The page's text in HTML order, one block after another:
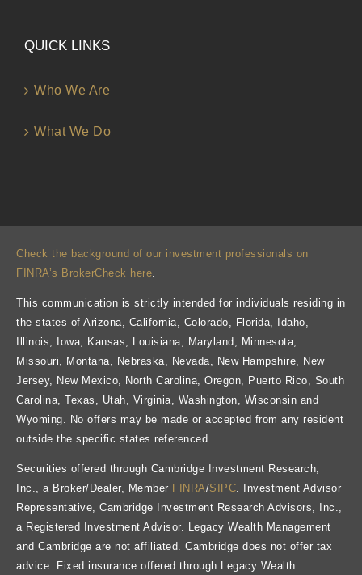
QUICK LINKS
Who We Are
What We Do
Check the background of our investment professionals on
FINRA’s BrokerCheck here.
This communication is strictly intended for individuals residing in
the states of Arizona, California, Colorado, Florida, Idaho,
Illinois, Iowa, Kansas, Louisiana, Maryland, Minnesota,
Missouri, Montana, Nebraska, Nevada, New Hampshire, New
Jersey, New Mexico, North Carolina, Oregon, Puerto Rico, South
Carolina, Texas, Utah, Virginia, Washington, Wisconsin and
Wyoming. No offers may be made or accepted from any resident
outside the specific states referenced.
Securities offered through Cambridge Investment Research,
Inc., a Broker/Dealer, Member FINRA/SIPC . Investment Advisor
Representative, Cambridge Investment Research Advisors, Inc.,
a Registered Investment Advisor. Legacy Wealth Management
and Cambridge are not affiliated. Cambridge does not offer tax
advice. Fixed insurance offered through Legacy Wealth